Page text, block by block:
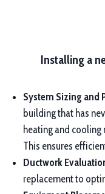
Installing a
System Sizing and
building that has
heating and
This ensures
Ductwork
replacement to